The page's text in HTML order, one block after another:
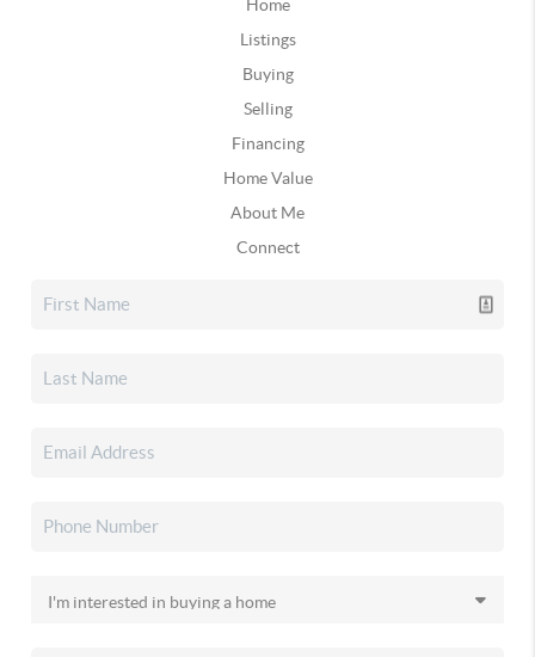
Home
Listings
Buying
Selling
Financing
Home Value
About Me
Connect